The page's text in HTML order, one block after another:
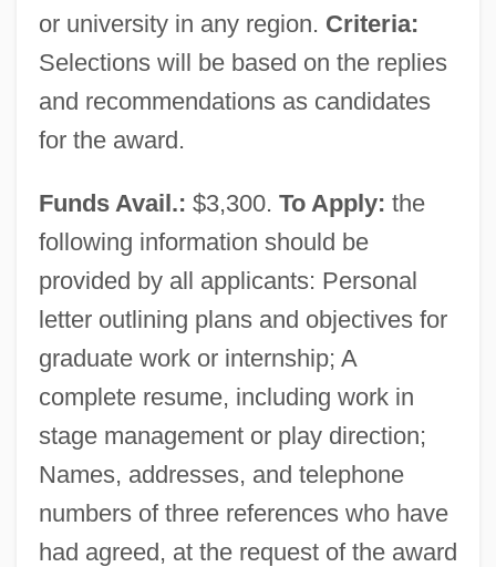
or university in any region. Criteria:
Selections will be based on the replies
and recommendations as candidates
for the award.
Funds Avail.: $3,300. To Apply: the
following information should be
provided by all applicants: Personal
letter outlining plans and objectives for
graduate work or internship; A
complete resume, including work in
stage management or play direction;
Names, addresses, and telephone
numbers of three references who have
had agreed, at the request of the award